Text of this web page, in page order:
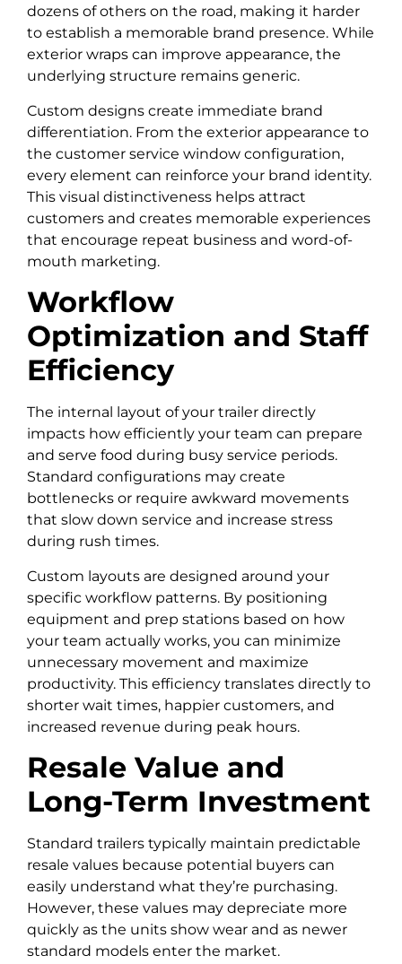
dozens of others on the road, making it harder
to establish a memorable brand presence. While
exterior wraps can improve appearance, the
underlying structure remains generic.
Custom designs create immediate brand
differentiation. From the exterior appearance to
the customer service window configuration,
every element can reinforce your brand identity.
This visual distinctiveness helps attract
customers and creates memorable experiences
that encourage repeat business and word-of-
mouth marketing.
Workflow
Optimization and Staff
Efficiency
The internal layout of your trailer directly
impacts how efficiently your team can prepare
and serve food during busy service periods.
Standard configurations may create
bottlenecks or require awkward movements
that slow down service and increase stress
during rush times.
Custom layouts are designed around your
specific workflow patterns. By positioning
equipment and prep stations based on how
your team actually works, you can minimize
unnecessary movement and maximize
productivity. This efficiency translates directly to
shorter wait times, happier customers, and
increased revenue during peak hours.
Resale Value and
Long-Term Investment
Standard trailers typically maintain predictable
resale values because potential buyers can
easily understand what they’re purchasing.
However, these values may depreciate more
quickly as the units show wear and as newer
standard models enter the market.